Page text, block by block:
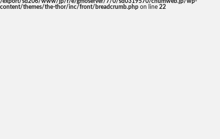
content/themes/the-thor/inc/front/breadcrumb.php on line 22